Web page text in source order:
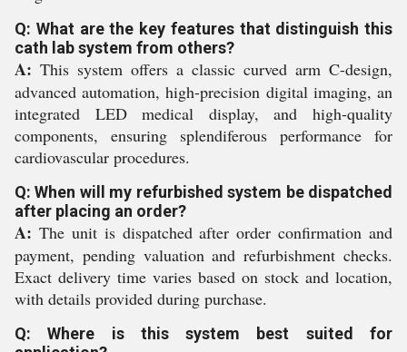
Q: What are the key features that distinguish this
cath lab system from others?
A: This system offers a classic curved arm C-design,
advanced automation, high-precision digital imaging, an
integrated LED medical display, and high-quality
components, ensuring splendiferous performance for
cardiovascular procedures.
Q: When will my refurbished system be dispatched
after placing an order?
A: The unit is dispatched after order confirmation and
payment, pending valuation and refurbishment checks.
Exact delivery time varies based on stock and location,
with details provided during purchase.
Q: Where is this system best suited for